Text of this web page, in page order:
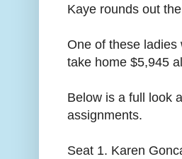
Kaye rounds out
One of these ladies
take home $5,945
Below is a full look
assignments.
Seat 1. Karen